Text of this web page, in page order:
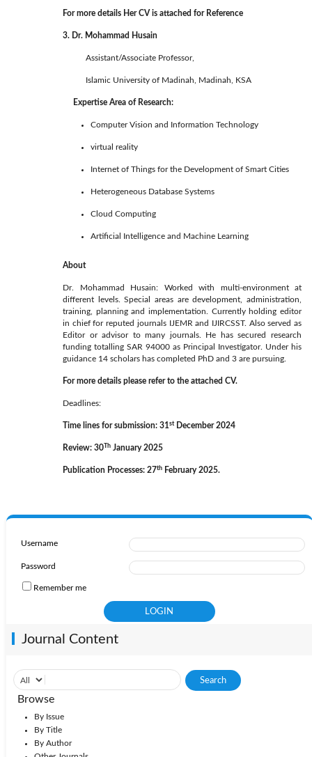
For more details Her CV is attached for Reference
3. Dr. Mohammad Husain
Assistant/Associate Professor,
Islamic University of Madinah, Madinah, KSA
Expertise Area of Research:
Computer Vision and Information Technology
virtual reality
Internet of Things for the Development of Smart Cities
Heterogeneous Database Systems
Cloud Computing
Artificial Intelligence and Machine Learning
About
Dr. Mohammad Husain: Worked with multi-environment at
different levels. Special areas are development, administration,
training, planning and implementation. Currently holding editor
in chief for reputed journals IJEMR and IJIRCSST. Also served as
Editor or advisor to many journals. He has secured research
funding totalling SAR 94000 as Principal Investigator. Under his
guidance 14 scholars has completed PhD and 3 are pursuing.
For more details please refer to the attached CV.
Deadlines:
Time lines for submission: 31stDecember 2024
Review: 30Th January 2025
Publication Processes: 27th February 2025.
Username
Password
Remember me
Journal Content
Browse
By Issue
By Title
By Author